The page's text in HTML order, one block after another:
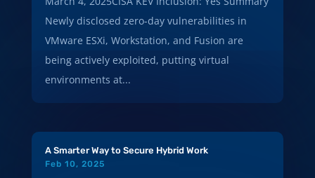
Newly disclosed zero-day vulnerabilities in
VMware ESXi, Workstation, and Fusion are
being actively exploited, putting virtual
environments at...
A Smarter Way to Secure Hybrid Work
Feb 10, 2025